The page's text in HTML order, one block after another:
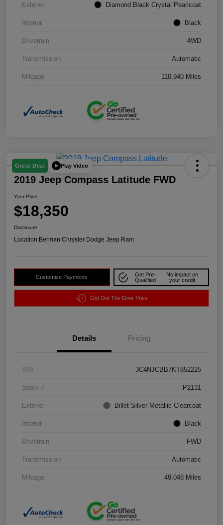
Exterior Diamond Black Crystal Pearlcoat
Interior Black
Drivetrain 4WD
Transmission Automatic
Mileage 110,940 Miles
Great Deal Play Video
2019 Jeep Compass Latitude FWD
Your Price
$18,350
Disclosure
Location:Berman Chrysler Dodge Jeep Ram
Customize Payments
Get Pre-
Qualified
No impact on
your credit
Get Out The Door Price
Details Pricing
VIN 3C4NJCBB7KT852225
Stock # P2131
Exterior Billet Silver Metallic Clearcoat
Interior Black
Drivetrain FWD
Transmission Automatic
Mileage 49,048 Miles